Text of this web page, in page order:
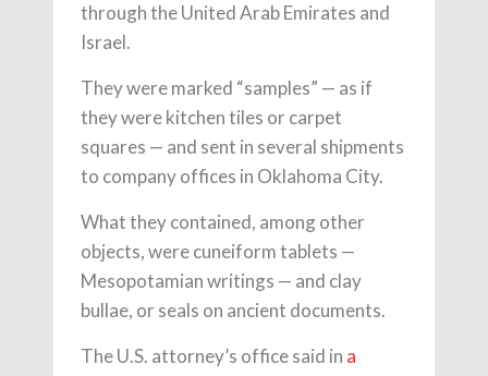
through the United Arab Emirates and
Israel.
They were marked “samples” — as if
they were kitchen tiles or carpet
squares — and sent in several shipments
to company offices in Oklahoma City.
What they contained, among other
objects, were cuneiform tablets —
Mesopotamian writings — and clay
bullae, or seals on ancient documents.
The U.S. attorney’s office said in a